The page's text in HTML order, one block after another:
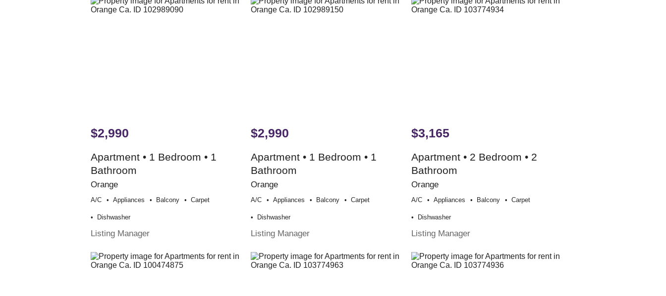
$2,990
Apartment • 1 Bedroom • 1
Bathroom
Orange
A/c Appliances Balcony Carpet
Dishwasher
Listing Manager
$2,990
Apartment • 1 Bedroom • 1
Bathroom
Orange
A/c Appliances Balcony Carpet
Dishwasher
Listing Manager
$3,165
Apartment • 2 Bedroom • 2
Bathroom
Orange
A/c Appliances Balcony Carpet
Dishwasher
Listing Manager